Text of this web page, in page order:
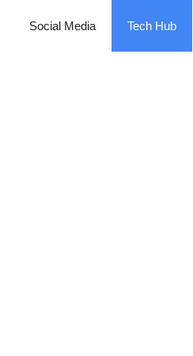
Social Media Tech Hub